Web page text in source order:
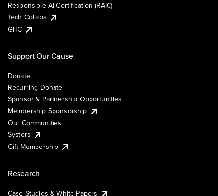
Responsible AI Certification (RAIC)
Tech Collabs
GHC
Support Our Cause
Donate
Recurring Donate
Sponsor & Partnership Opportunities
Membership Sponsorship
Our Communities
Systers
Gift Membership
Research
Case Studies & White Papers